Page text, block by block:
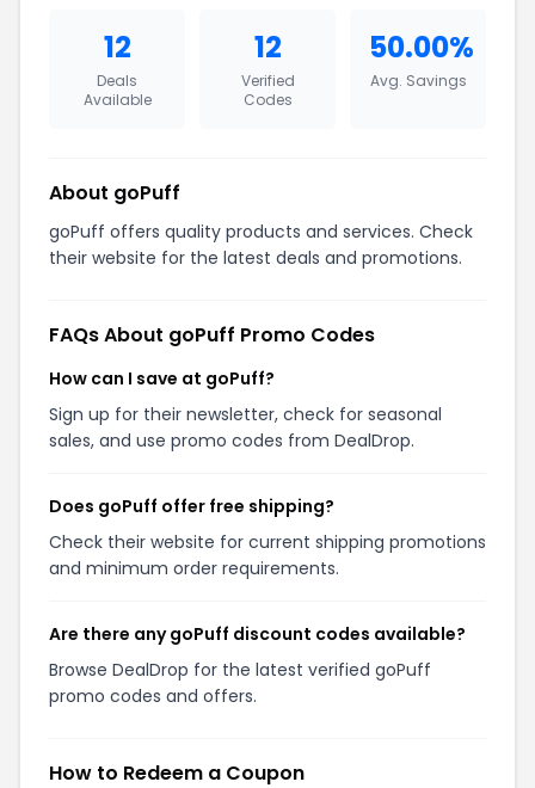
12
Deals
Available
12
Verified
Codes
50.00%
Avg. Savings
About goPuff
goPuff offers quality products and services. Check
their website for the latest deals and promotions.
FAQs About goPuff Promo Codes
How can I save at goPuff?
Sign up for their newsletter, check for seasonal
sales, and use promo codes from DealDrop.
Does goPuff offer free shipping?
Check their website for current shipping promotions
and minimum order requirements.
Are there any goPuff discount codes available?
Browse DealDrop for the latest verified goPuff
promo codes and offers.
How to Redeem a Coupon